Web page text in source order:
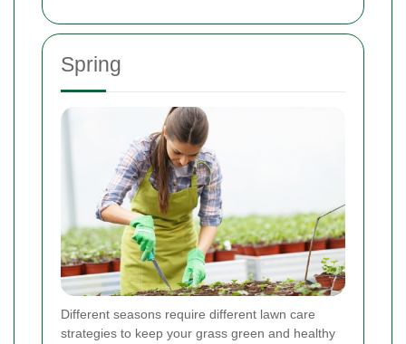
Spring
Different seasons require different lawn care
strategies to keep your grass green and healthy